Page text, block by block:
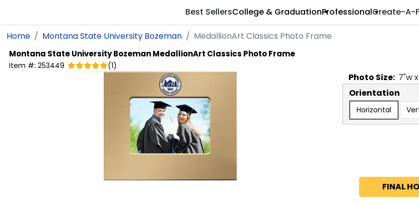
Best SellersCollege & GraduationProfessionalCreate-A-
Home Montana State University Bozeman MedallionArt Classics Photo Frame
Montana State University BozemanMedallionArt Classics Photo Frame
Item #: 253449 (1)
Photo Size: 7"w x
Orientation
Horizontal
FINAL